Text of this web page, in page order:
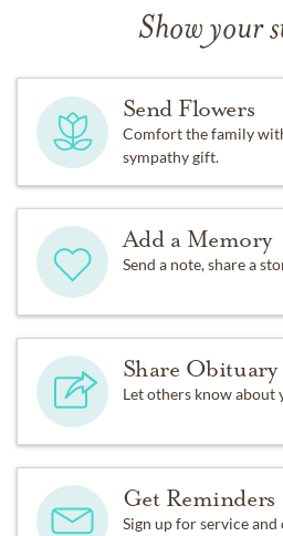
Show your
Send Flowers
Comfort the family
sympathy gift.
Add a Memory
Send a note, share a
Share Obituary
Let others know about
Get Reminders
Sign up for service